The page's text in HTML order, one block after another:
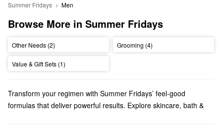
Summer Fridays Men
Browse More in Summer Fridays
Other Needs (2) Grooming (4)
Value & Gift Sets (1)
Transform your regimen with Summer Fridays’ feel-good
formulas that deliver powerful results. Explore skincare, bath &